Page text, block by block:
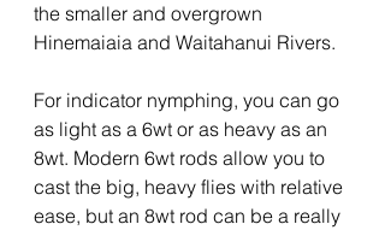
the smaller and overgrown
Hinemaiaia and Waitahanui Rivers.
For indicator nymphing, you can go
as light as a 6wt or as heavy as an
8wt. Modern 6wt rods allow you to
cast the big, heavy flies with relative
ease, but an 8wt rod can be a really